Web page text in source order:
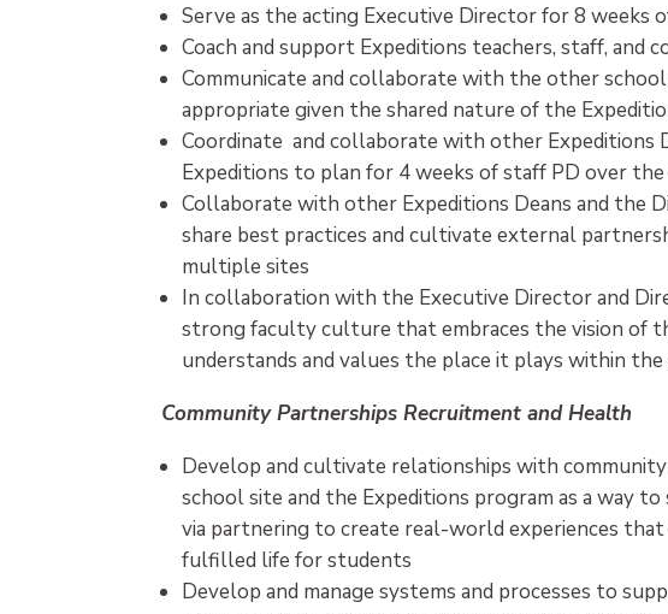
Serve as the acting Executive Director for 8 weeks
Coach and support Expeditions teachers, staff, and
Communicate and collaborate with the other
appropriate given the shared nature of the
Coordinate and collaborate with other Expeditions
Expeditions to plan for 4 weeks of staff PD over
Collaborate with other Expeditions Deans and the
share best practices and cultivate external
multiple sites
In collaboration with the Executive Director and
strong faculty culture that embraces the vision of
understands and values the place it plays within
Community Partnerships Recruitment and Health
Develop and cultivate relationships with
school site and the Expeditions program as a way
via partnering to create real-world experiences
fulfilled life for students
Develop and manage systems and processes to